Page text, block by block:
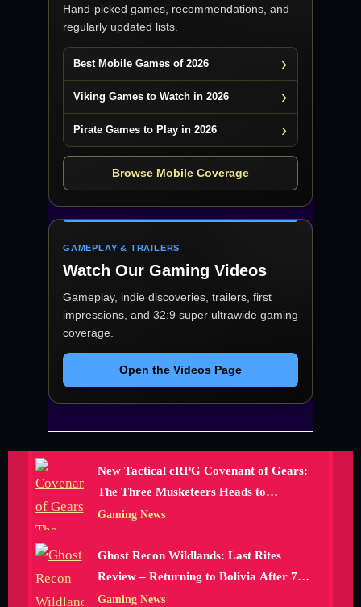
Hand-picked games, recommendations, and
regularly updated lists.
Best Mobile Games of 2026
Viking Games to Watch in 2026
Pirate Games to Play in 2026
Browse Mobile Coverage
GAMEPLAY & TRAILERS
Watch Our Gaming Videos
Gameplay, indie discoveries, trailers, first
impressions, and 32:9 super ultrawide gaming
coverage.
Open the Videos Page
New Tactical cRPG Covenant of Gears:
The Three Musketeers Heads to
Kickstarter
Gaming News
Ghost Recon Wildlands: Last Rites
Review – Returning to Bolivia After 700
Hours
Gaming News